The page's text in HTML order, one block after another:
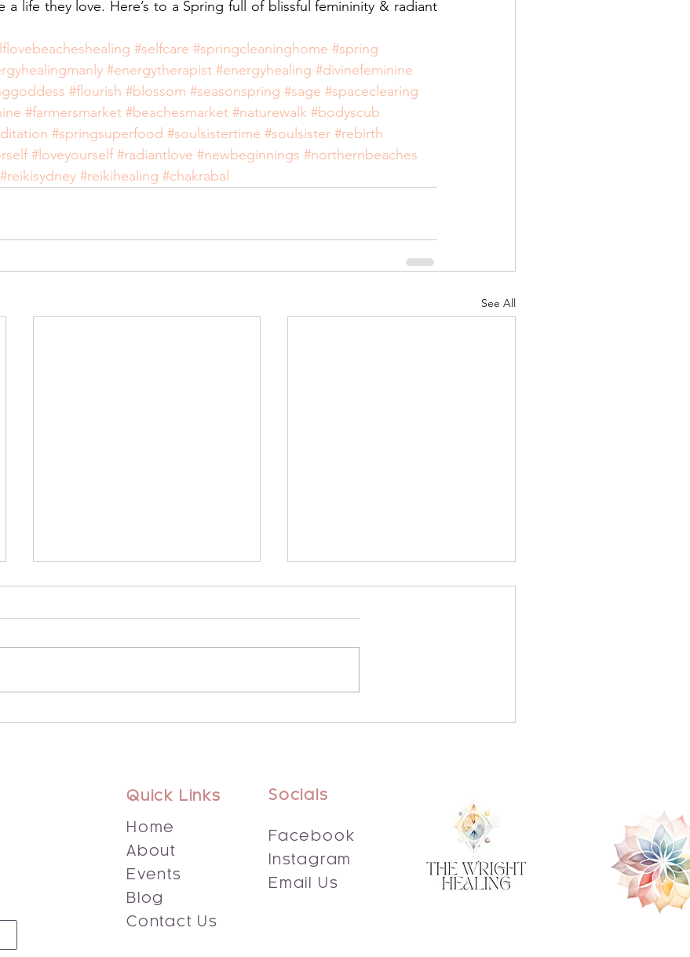
a life they love. Here’s to a Spring full of blissful femininity & radiant
#selfcare #springcleaninghome #spring
#energytherapist #energyhealing #divinefeminine
#flourish #blossom #seasonspring #sage #spaceclearing
#farmersmarket #beachesmarket #naturewalk #bodyscub
#springsuperfood #soulsistertime #soulsister #rebirth
#loveyourself #radiantlove #newbeginnings #northernbeaches
#reikisydney #reikihealing #chakrabal
See All
Quick Links
Home
About
Events
Blog
Contact Us
Socials
Facebook
Instagram
Email Us